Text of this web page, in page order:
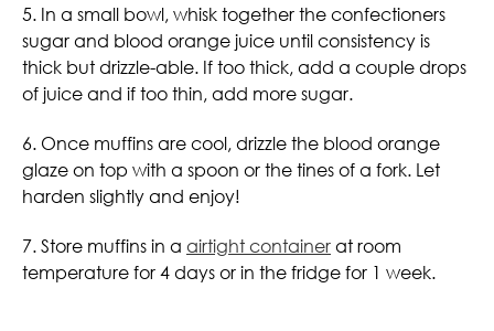
5. In a small bowl, whisk together the confectioners
sugar and blood orange juice until consistency is
thick but drizzle-able. If too thick, add a couple drops
of juice and if too thin, add more sugar.
6. Once muffins are cool, drizzle the blood orange
glaze on top with a spoon or the tines of a fork. Let
harden slightly and enjoy!
7. Store muffins in a airtight containerat room
temperature for 4 days or in the fridge for 1 week.